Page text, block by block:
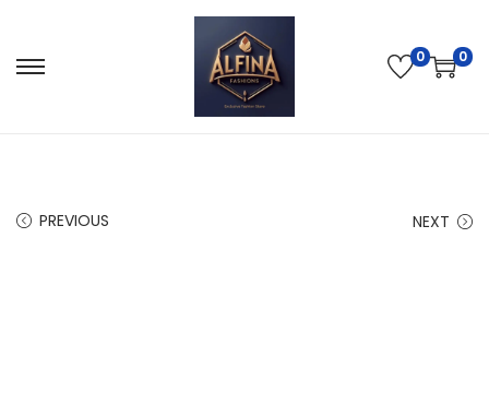
0 0
PREVIOUS NEXT